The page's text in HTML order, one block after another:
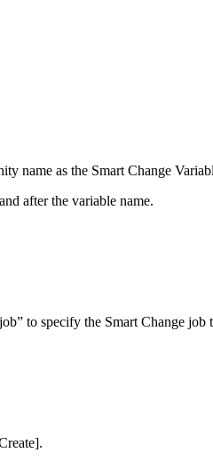
name as the Smart Change
after the variable name.
to specify the Smart Change